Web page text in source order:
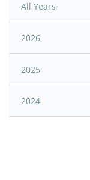
All Years
2026
2025
2024